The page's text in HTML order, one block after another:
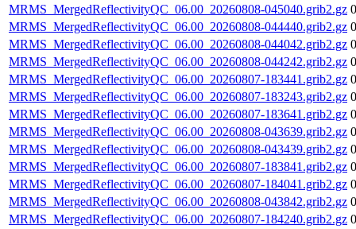
MRMS_MergedReflectivityQC_06.00_20260808-045040.grib2.gz
MRMS_MergedReflectivityQC_06.00_20260808-044440.grib2.gz
MRMS_MergedReflectivityQC_06.00_20260808-044042.grib2.gz
MRMS_MergedReflectivityQC_06.00_20260808-044242.grib2.gz
MRMS_MergedReflectivityQC_06.00_20260807-183441.grib2.gz
MRMS_MergedReflectivityQC_06.00_20260807-183243.grib2.gz
MRMS_MergedReflectivityQC_06.00_20260807-183641.grib2.gz
MRMS_MergedReflectivityQC_06.00_20260808-043639.grib2.gz
MRMS_MergedReflectivityQC_06.00_20260808-043439.grib2.gz
MRMS_MergedReflectivityQC_06.00_20260807-183841.grib2.gz
MRMS_MergedReflectivityQC_06.00_20260807-184041.grib2.gz
MRMS_MergedReflectivityQC_06.00_20260808-043842.grib2.gz
MRMS_MergedReflectivityQC_06.00_20260807-184240.grib2.gz